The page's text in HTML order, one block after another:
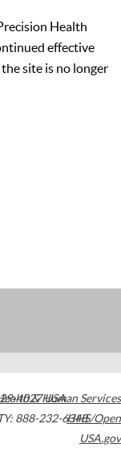
Health
effective
site is no longer
4027USA
888-232-6348
& Human Services
HHS/Open
USA.gov